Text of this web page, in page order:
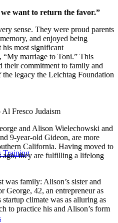
Training
we want to return the favor.”
sense. They were proud parents
and enjoyed being
his most significant
“My marriage to Toni.” This
their commitment to family and
legacy the Leichtag Foundation
Fresco Judaism
and Alison Wielechowski and
9-year-old Gideon, are more
California. Having moved to
ago, they are fulfilling a lifelong
was family: Alison’s sister and
George, 42, an entrepreneur as
climate was as alluring as
to practice his and Alison’s form